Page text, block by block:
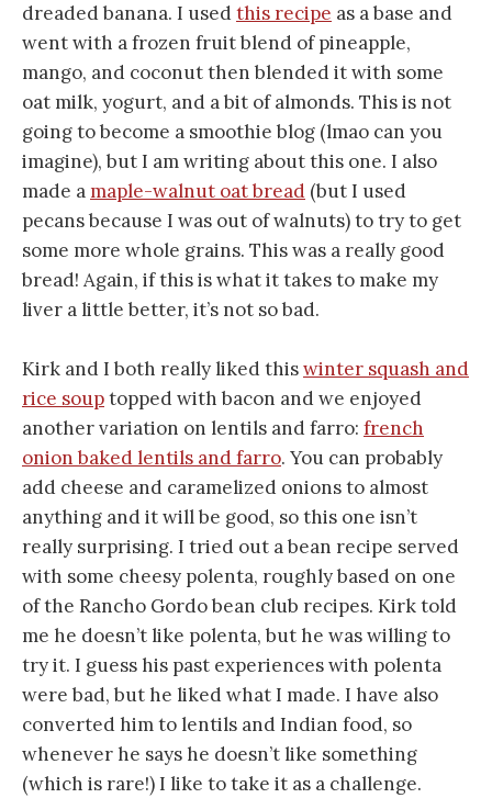
dreaded banana. I usedthis recipe as a base and
went with a frozen fruit blend of pineapple,
mango, and coconut then blended it with some
oat milk, yogurt, and a bit of almonds. This is not
going to become a smoothie blog (lmao can you
imagine), but I am writing about this one. I also
made amaple-walnut oat bread (but I used
pecans because I was out of walnuts) to try to get
some more whole grains. This was a really good
bread! Again, if this is what it takes to make my
liver a little better, it’s not so bad.
Kirk and I both really liked thiswinter squash and
rice souptopped with bacon and we enjoyed
another variation on lentils and farro: french
onion baked lentils and farro. You can probably
add cheese and caramelized onions to almost
anything and it will be good, so this one isn’t
really surprising. I tried out a bean recipe served
with some cheesy polenta, roughly based on one
of the Rancho Gordo bean club recipes. Kirk told
me he doesn’t like polenta, but he was willing to
try it. I guess his past experiences with polenta
were bad, but he liked what I made. I have also
converted him to lentils and Indian food, so
whenever he says he doesn’t like something
(which is rare!) I like to take it as a challenge.